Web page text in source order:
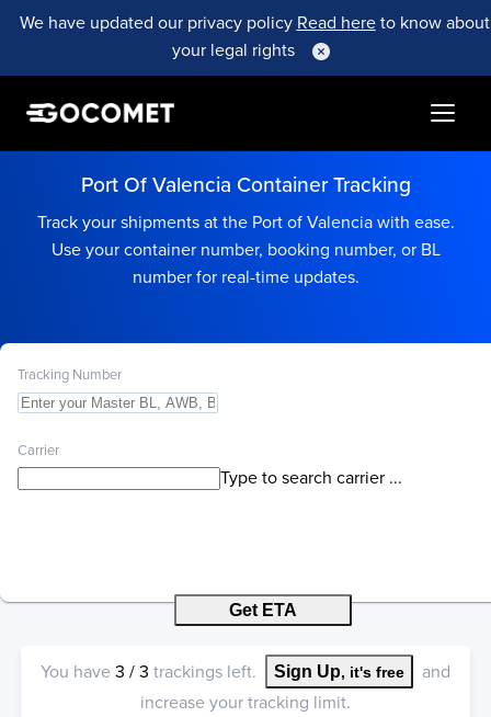
We have updated our privacy policy Read hereto know about
your legal rights
Port Of Valencia Container Tracking
Track your shipments at the Port of Valencia with ease.
Use your container number, booking number, or BL
number for real-time updates.
Tracking Number
Carrier
Type to search carrier ...
Get ETA
You have3 /3 trackings left. Sign Up, it's free
and
increase your tracking limit.